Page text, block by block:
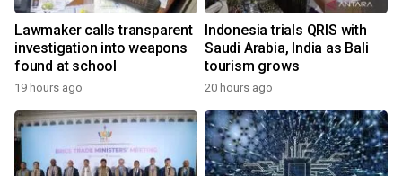
Lawmaker calls transparent
investigation into weapons
found at school
19 hours ago
Indonesia trials QRIS with
Saudi Arabia, India as Bali
tourism grows
20 hours ago